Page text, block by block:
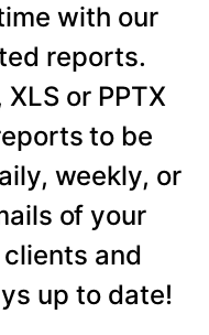
with our
reports.
or PPTX
to be
weekly, or
of your
and
up to date!